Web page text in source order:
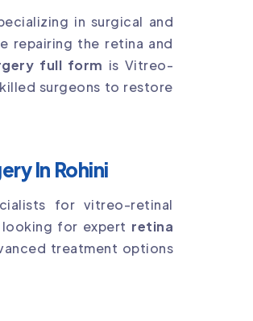
in surgical and
repairing the retina and
full form is Vitreo-
surgeons to restore
In Rohini
for vitreo-retinal
for expert retina
treatment options